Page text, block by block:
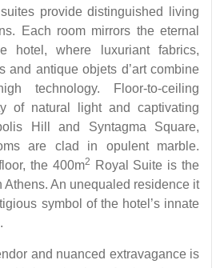
provide distinguished living
Each room mirrors the eternal
hotel, where luxuriant fabrics,
and antique objets d’art combine
technology. Floor-to-ceiling
of natural light and captivating
Hill and Syntagma Square,
are clad in opulent marble.
the 400m2
Royal Suite is the
Athens. An unequaled residence it
symbol of the hotel’s innate
and nuanced extravagance is